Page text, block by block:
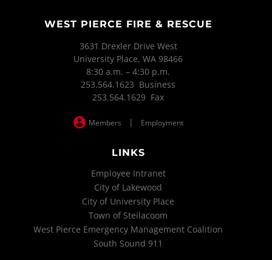
WEST PIERCE FIRE & RESCUE
3631 Drexler Drive West
University Place, WA 98466
8:30 a.m. – 4:30 p.m.
253.564.1623 Business
253.564.1629 Fax
Members | Employment
LINKS
Employee Intranet
City of Lakewood
City of University Place
Town of Steilacoom
West Pierce Emergency Management Coalition
South Sound 911